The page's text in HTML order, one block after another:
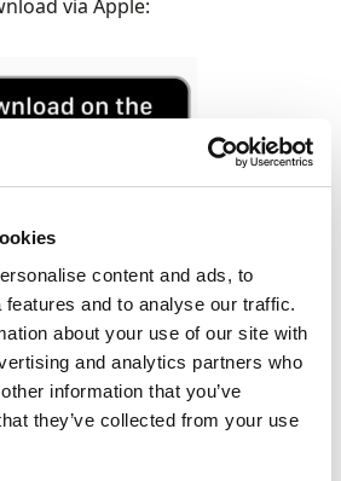
content and ads, to
and to analyse our traffic.
about your use of our site with
and analytics partners who
information that you’ve
they’ve collected from your use
via Apple:
via Google Play.